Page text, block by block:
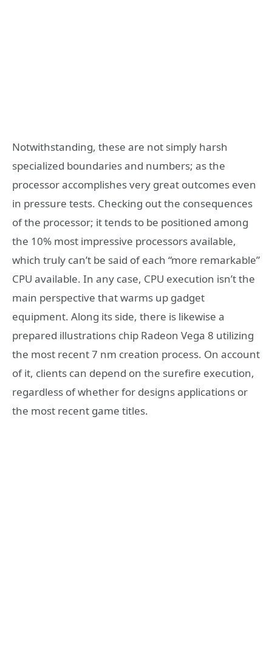
Notwithstanding, these are not simply harsh
specialized boundaries and numbers; as the
processor accomplishes very great outcomes even
in pressure tests. Checking out the consequences
of the processor; it tends to be positioned among
the 10% most impressive processors available,
which truly can’t be said of each “more remarkable”
CPU available. In any case, CPU execution isn’t the
main perspective that warms up gadget
equipment. Along its side, there is likewise a
prepared illustrations chip Radeon Vega 8 utilizing
the most recent 7 nm creation process. On account
of it, clients can depend on the surefire execution,
regardless of whether for designs applications or
the most recent game titles.